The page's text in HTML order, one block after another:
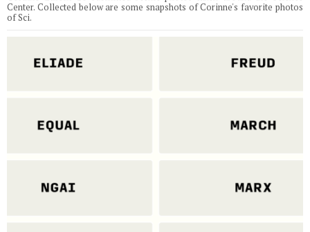
Center. Collected below are some snapshots of Corinne's favorite photos
of Sci.